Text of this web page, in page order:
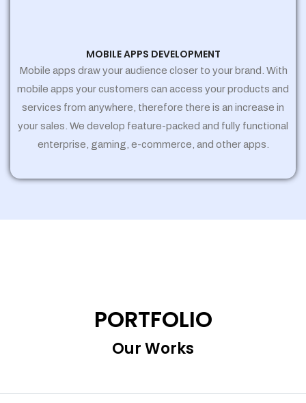
MOBILE APPS DEVELOPMENT
Mobile apps draw your audience closer to your brand. With
mobile apps your customers can access your products and
services from anywhere, therefore there is an increase in
your sales. We develop feature-packed and fully functional
enterprise, gaming, e-commerce, and other apps.
PORTFOLIO
Our Works